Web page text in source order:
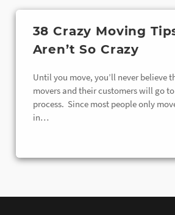
38 Crazy Moving
Aren’t So Crazy
Until you move, you’ll never believe
movers and their customers will go
process. Since most people only
in…